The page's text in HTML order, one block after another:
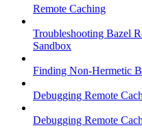
Remote Caching
Troubleshooting Bazel
Sandbox
Finding Non-Hermetic
Debugging Remote
Debugging Remote